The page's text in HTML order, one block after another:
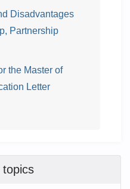
Disadvantages
Partnership
the Master of
Letter
topics